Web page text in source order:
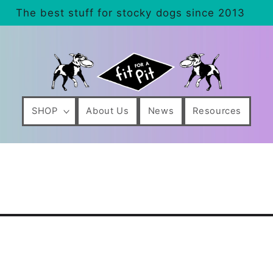
The best stuff for stocky dogs since 2013
SHOP About Us News Resources